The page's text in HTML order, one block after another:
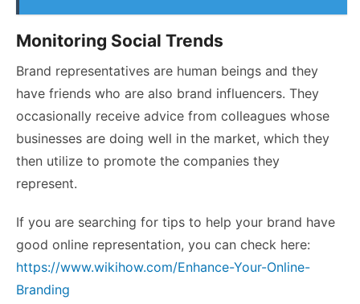
Monitoring Social Trends
Brand representatives are human beings and they
have friends who are also brand influencers. They
occasionally receive advice from colleagues whose
businesses are doing well in the market, which they
then utilize to promote the companies they
represent.
If you are searching for tips to help your brand have
good online representation, you can check here:
https://www.wikihow.com/Enhance-Your-Online-
Branding